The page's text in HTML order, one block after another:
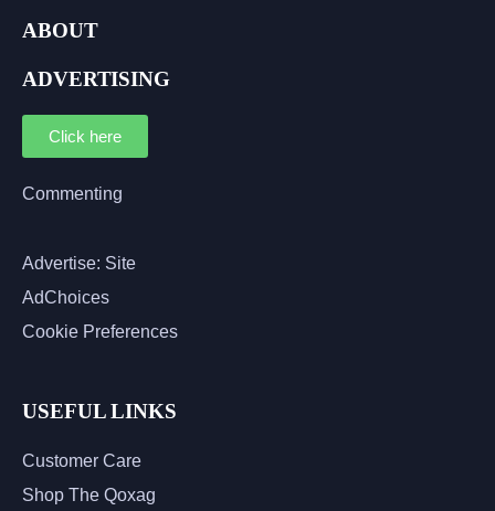
ABOUT
ADVERTISING
Click here
Commenting
Advertise: Site
AdChoices
Cookie Preferences
USEFUL LINKS
Customer Care
Shop The Qoxag